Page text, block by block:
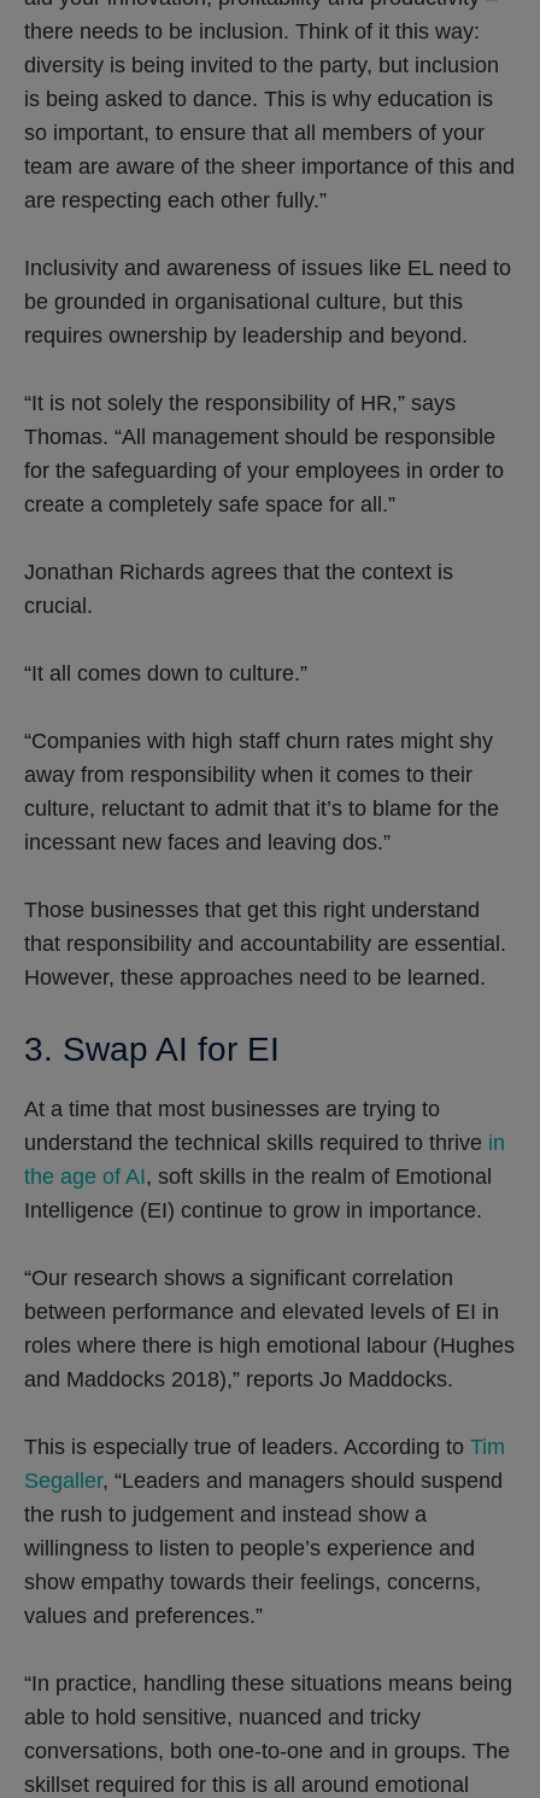
there needs to be inclusion. Think of it this way:
diversity is being invited to the party, but inclusion
is being asked to dance. This is why education is
so important, to ensure that all members of your
team are aware of the sheer importance of this and
are respecting each other fully.”
Inclusivity and awareness of issues like EL need to
be grounded in organisational culture, but this
requires ownership by leadership and beyond.
“It is not solely the responsibility of HR,” says
Thomas. “All management should be responsible
for the safeguarding of your employees in order to
create a completely safe space for all.”
Jonathan Richards agrees that the context is
crucial.
“It all comes down to culture.”
“Companies with high staff churn rates might shy
away from responsibility when it comes to their
culture, reluctant to admit that it’s to blame for the
incessant new faces and leaving dos.”
Those businesses that get this right understand
that responsibility and accountability are essential.
However, these approaches need to be learned.
3. Swap AI for EI
At a time that most businesses are trying to
understand the technical skills required to thrive in
the age of AI, soft skills in the realm of Emotional
Intelligence (EI) continue to grow in importance.
“Our research shows a significant correlation
between performance and elevated levels of EI in
roles where there is high emotional labour (Hughes
and Maddocks 2018),” reports Jo Maddocks.
This is especially true of leaders. According to Tim
Segaller, “Leaders and managers should suspend
the rush to judgement and instead show a
willingness to listen to people’s experience and
show empathy towards their feelings, concerns,
values and preferences.”
“In practice, handling these situations means being
able to hold sensitive, nuanced and tricky
conversations, both one-to-one and in groups. The
skillset required for this is all around emotional